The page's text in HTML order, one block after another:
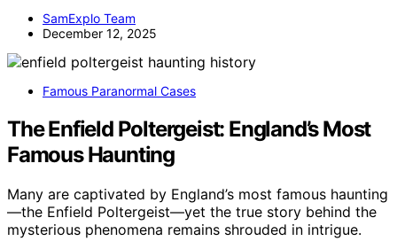
SamExplo Team
December 12, 2025
Famous Paranormal Cases
The Enfield Poltergeist: England’s Most
Famous Haunting
Many are captivated by England’s most famous haunting
—the Enfield Poltergeist—yet the true story behind the
mysterious phenomena remains shrouded in intrigue.